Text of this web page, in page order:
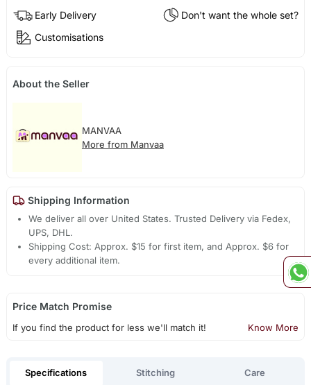
Early Delivery
Don't want the whole set?
Customisations
About the Seller
MANVAA
More from Manvaa
Shipping Information
We deliver all over United States. Trusted Delivery via Fedex,
UPS, DHL.
Shipping Cost: Approx. $15 for first item, and Approx. $6 for
every additional item.
Price Match Promise
If you find the product for less we'll match it! Know More
Specifications Stitching Care